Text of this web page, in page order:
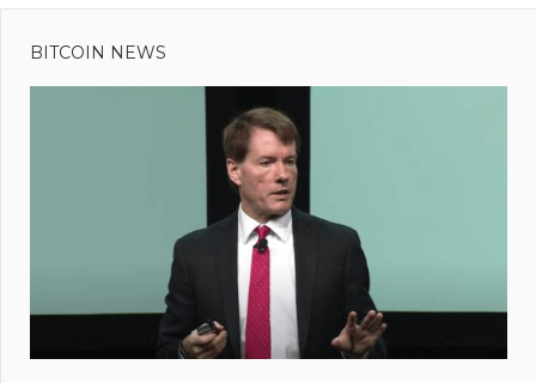
Previous
Post:
Climate
Change
US,
Europe
BITCOIN NEWS